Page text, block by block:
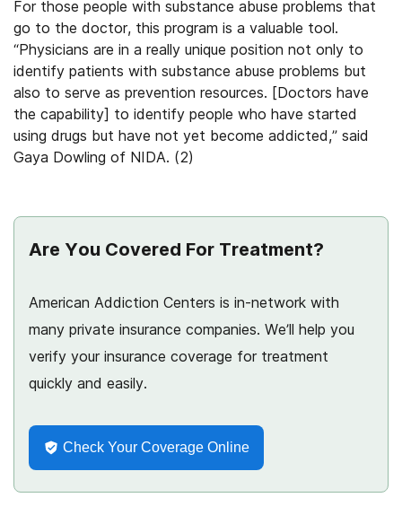
For those people with substance abuse problems that
go to the doctor, this program is a valuable tool.
“Physicians are in a really unique position not only to
identify patients with substance abuse problems but
also to serve as prevention resources. [Doctors have
the capability] to identify people who have started
using drugs but have not yet become addicted,” said
Gaya Dowling of NIDA. (2)
Are You Covered For Treatment?
American Addiction Centers is in-network with
many private insurance companies. We’ll help you
verify your insurance coverage for treatment
quickly and easily.
Check Your Coverage Online